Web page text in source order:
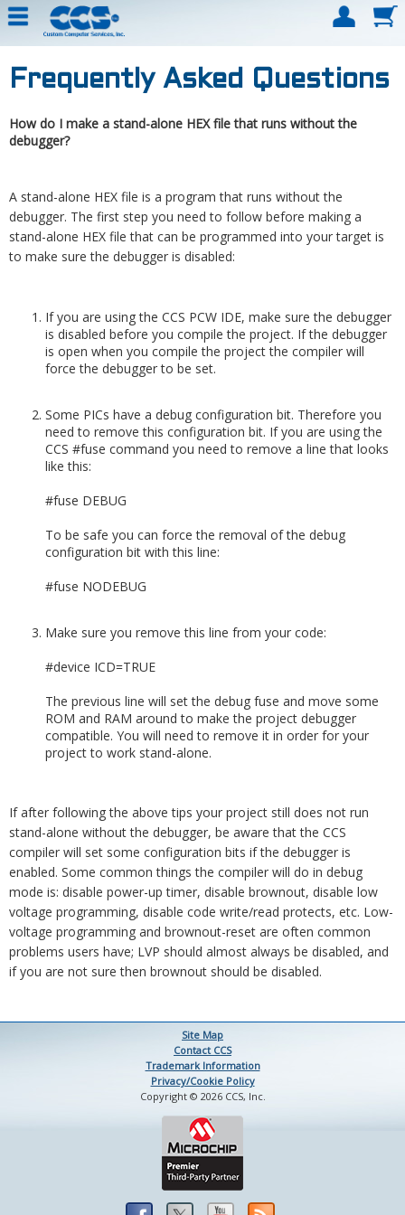
Frequently Asked Questions
How do I make a stand-alone HEX file that runs without the
debugger?
A stand-alone HEX file is a program that runs without the
debugger. The first step you need to follow before making a
stand-alone HEX file that can be programmed into your target is
to make sure the debugger is disabled:
If you are using the CCS PCW IDE, make sure the debugger
is disabled before you compile the project. If the debugger
is open when you compile the project the compiler will
force the debugger to be set.
Some PICs have a debug configuration bit. Therefore you
need to remove this configuration bit. If you are using the
CCS #fuse command you need to remove a line that looks
like this:
#fuse DEBUG
To be safe you can force the removal of the debug
configuration bit with this line:
#fuse NODEBUG
Make sure you remove this line from your code:
#device ICD=TRUE
The previous line will set the debug fuse and move some
ROM and RAM around to make the project debugger
compatible. You will need to remove it in order for your
project to work stand-alone.
If after following the above tips your project still does not run
stand-alone without the debugger, be aware that the CCS
compiler will set some configuration bits if the debugger is
enabled. Some common things the compiler will do in debug
mode is: disable power-up timer, disable brownout, disable low
voltage programming, disable code write/read protects, etc. Low-
voltage programming and brownout-reset are often common
problems users have; LVP should almost always be disabled, and
if you are not sure then brownout should be disabled.
Site Map
Contact CCS
Trademark Information
Privacy/Cookie Policy
Copyright © 2026 CCS, Inc.